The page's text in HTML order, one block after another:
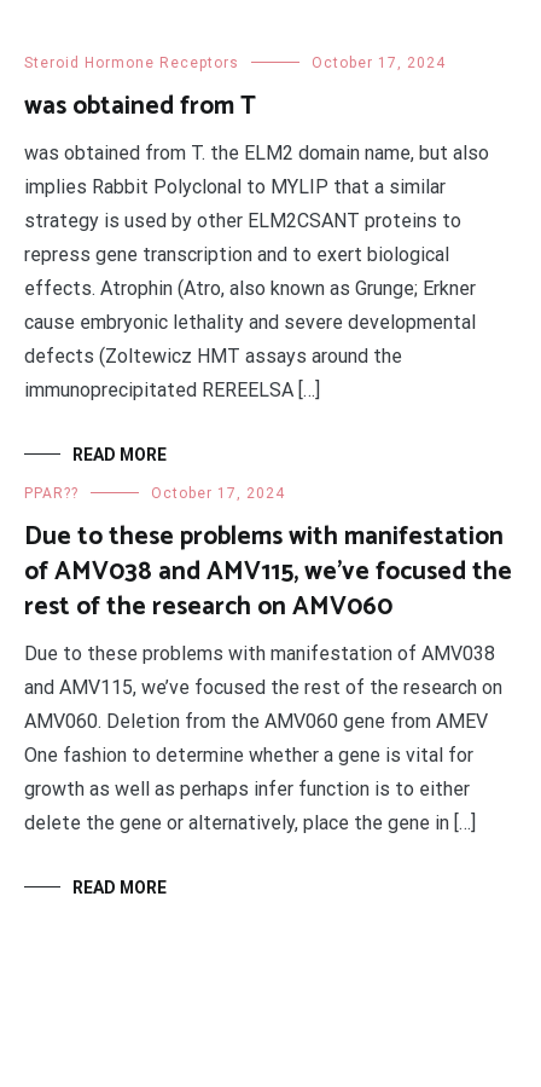
Steroid Hormone Receptors October 17, 2024
was obtained from T
was obtained from T. the ELM2 domain name, but also
implies Rabbit Polyclonal to MYLIP that a similar
strategy is used by other ELM2CSANT proteins to
repress gene transcription and to exert biological
effects. Atrophin (Atro, also known as Grunge; Erkner
cause embryonic lethality and severe developmental
defects (Zoltewicz HMT assays around the
immunoprecipitated REREELSA […]
READ MORE
PPAR?? October 17, 2024
Due to these problems with manifestation
of AMV038 and AMV115, we’ve focused the
rest of the research on AMV060
Due to these problems with manifestation of AMV038
and AMV115, we’ve focused the rest of the research on
AMV060. Deletion from the AMV060 gene from AMEV
One fashion to determine whether a gene is vital for
growth as well as perhaps infer function is to either
delete the gene or alternatively, place the gene in […]
READ MORE